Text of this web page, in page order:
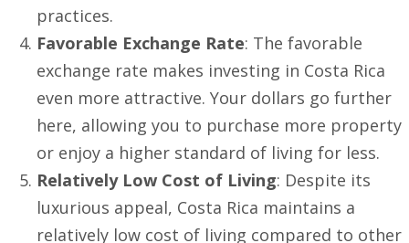
practices.
Favorable Exchange Rate: The favorable
exchange rate makes investing in Costa Rica
even more attractive. Your dollars go further
here, allowing you to purchase more property
or enjoy a higher standard of living for less.
Relatively Low Cost of Living: Despite its
luxurious appeal, Costa Rica maintains a
relatively low cost of living compared to other